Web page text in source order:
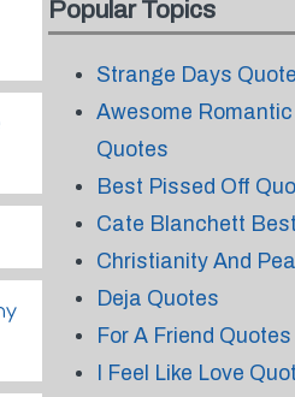
Popular Topics
Strange Days
Awesome
Quotes
Best Pissed Off
Cate Blanchett
Christianity And
Deja Quotes
For A Friend Quotes
I Feel Like Love